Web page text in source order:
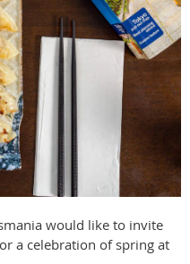
would like to invite
a celebration of spring at